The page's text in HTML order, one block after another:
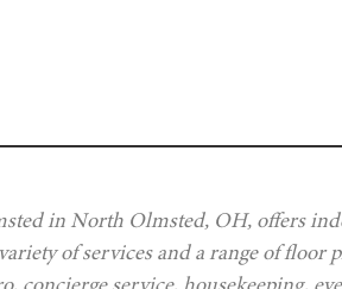
in North Olmsted, OH, offers
of services and a range of